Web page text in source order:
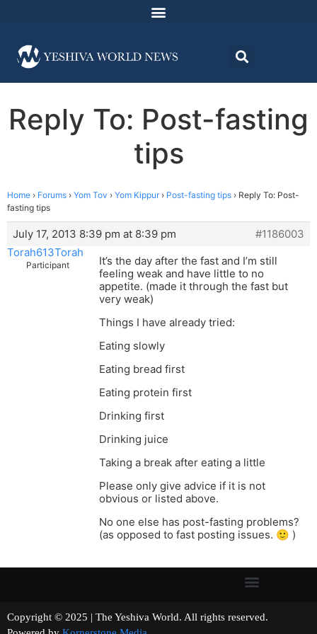
Reply To: Post-fasting
tips
Home › Forums › Yom Tov › Yom Kippur › Post-fasting tips › Reply To: Post-
fasting tips
July 17, 2013 8:39 pm at 8:39 pm
#1186003
Torah613Torah
Participant
It’s the day after the fast and I’m still
feeling weak and have little to no
appetite. (made it through the fast but
very weak)
Things I have already tried:
Eating slowly
Eating bread first
Eating protein first
Drinking first
Drinking juice
Taking a break after eating a little
Please only give advice if it is not
obvious or listed above.
No one else has post-fasting problems?
(as opposed to fast posting issues. 🙂 )
Copyright © 2025 | The Yeshiva World. All rights reserved.